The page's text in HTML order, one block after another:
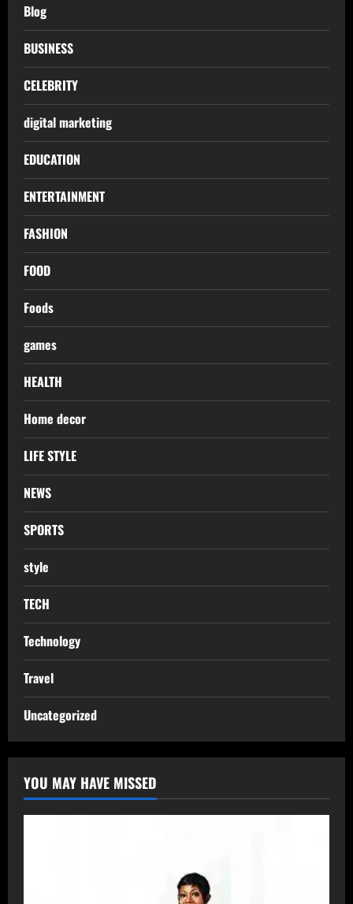
Blog
BUSINESS
CELEBRITY
digital marketing
EDUCATION
ENTERTAINMENT
FASHION
FOOD
Foods
games
HEALTH
Home decor
LIFE STYLE
NEWS
SPORTS
style
TECH
Technology
Travel
Uncategorized
YOU MAY HAVE MISSED